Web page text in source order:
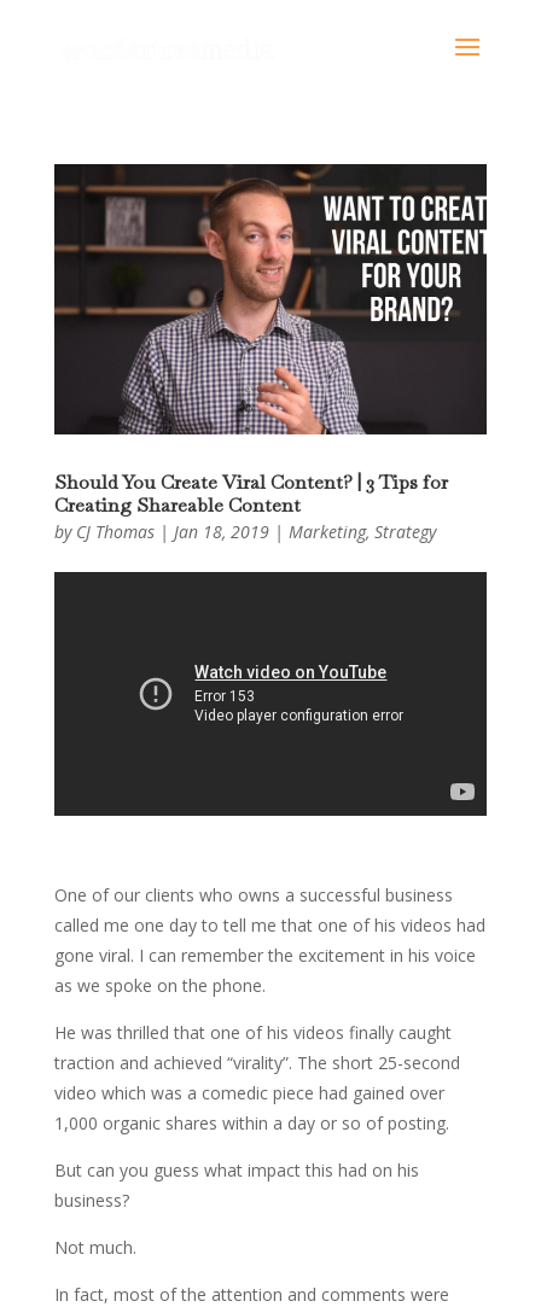
Should You Create Viral Content? | 3 Tips for
Creating Shareable Content
by CJ Thomas| Jan 18, 2019| Marketing, Strategy
One of our clients who owns a successful business
called me one day to tell me that one of his videos had
gone viral. I can remember the excitement in his voice
as we spoke on the phone.
He was thrilled that one of his videos finally caught
traction and achieved “virality”. The short 25-second
video which was a comedic piece had gained over
1,000 organic shares within a day or so of posting.
But can you guess what impact this had on his
business?
Not much.
In fact, most of the attention and comments were